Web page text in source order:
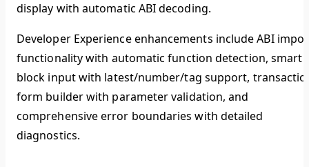
display with automatic ABI decoding.
Developer Experienceenhancements include ABI
functionality with automatic function detection, smart
block input with latest/number/tag support,
form builder with parameter validation, and
comprehensive error boundaries with detailed
diagnostics.